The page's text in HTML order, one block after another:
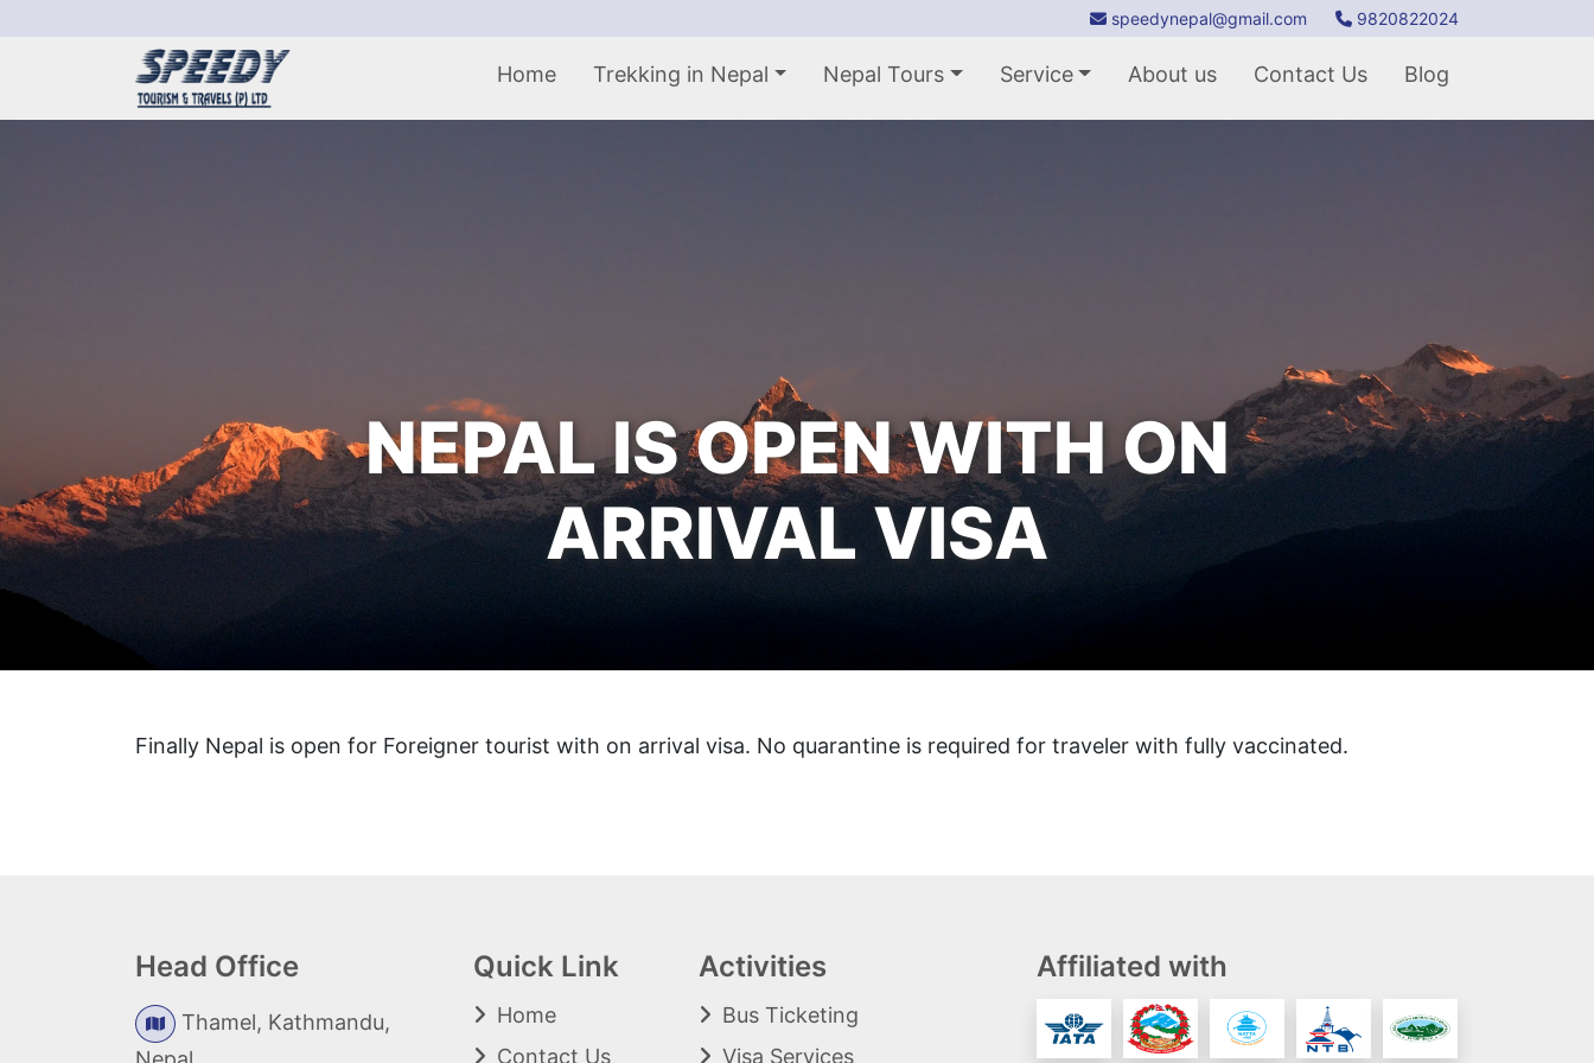
speedynepal@gmail.com 9820822024
Home Trekking in Nepal Nepal Tours Service About us Contact Us Blog
NEPAL IS OPEN WITH ON
ARRIVAL VISA
Finally Nepal is open for Foreigner tourist with on arrival visa. No quarantine is required for traveler with fully vaccinated.
Head Office
Thamel, Kathmandu,
Quick Link
Home
Contact Us
Activities
Bus Ticketing
Visa Services
Affiliated with